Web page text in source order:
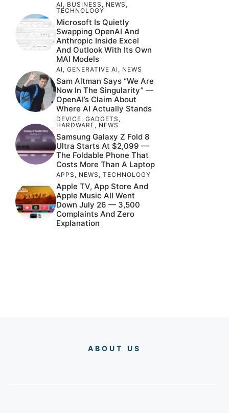
AI, BUSINESS , NEWS ,
TECHNOLOGY
Microsoft Is Quietly
Swapping OpenAI And
Anthropic Inside Excel
And Outlook With Its Own
MAI Models
AI, GENERATIVE AI, NEWS
Sam Altman Says “We Are
Now In The Singularity” —
OpenAI’s Claim About
Where AI Actually Stands
DEVICE, GADGETS ,
HARDWARE, NEWS
Samsung Galaxy Z Fold 8
Ultra Starts At $2,099 —
The Foldable Phone That
Costs More Than A Laptop
APPS , NEWS , TECHNOLOGY
Apple TV, App Store And
Apple Music All Went
Down July 26 — 3,500
Complaints And Zero
Explanation
ABOUT US